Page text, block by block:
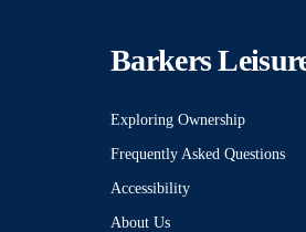
Barkers
Exploring Ownership
Frequently Asked Questions
Accessibility
About Us